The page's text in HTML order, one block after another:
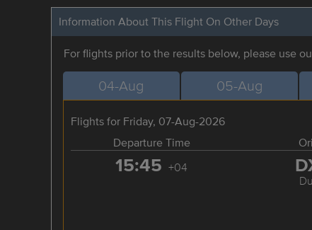
Information About This Flight On Other Days
For flights prior to the results below, please use
04-Aug 05-Aug
Flights for Friday, 07-Aug-2026
Departure Time
15:45 +04